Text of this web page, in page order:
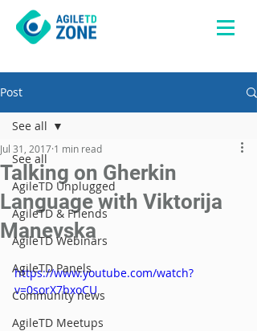
Post
See all
AgileTD Unplugged
AgileTD & Friends
AgileTD Webinars
AgileTD Panels
Community news
AgileTD Meetups
See all
Talking on Gherkin
Language with Viktorija
Manevska
Jul 31, 2017 1 min read
https://www.youtube.com/watch?
v=0sorX7bxoCU